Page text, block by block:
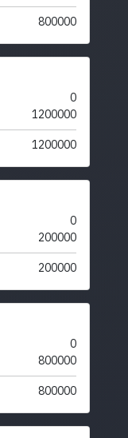
800000
0
1200000
1200000
0
200000
200000
0
800000
800000